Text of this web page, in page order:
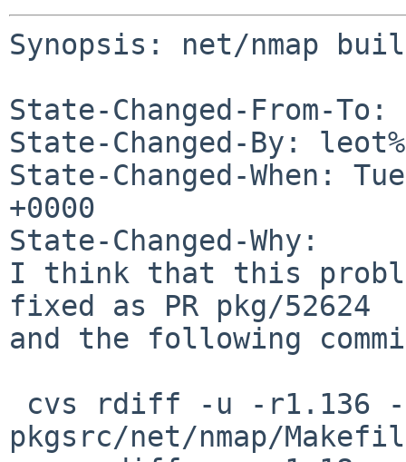
Synopsis: net/nmap
State-Changed-From-To:
State-Changed-By:
State-Changed-When:
+0000
State-Changed-Why:
I think that this
fixed as PR pkg/52624
and the following
pkgsrc/net/nmap/